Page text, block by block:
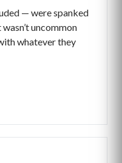
— were spanked
uncommon
whatever they